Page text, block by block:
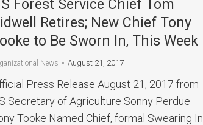
Forest Service Chief Tom
Retires; New Chief Tony
to Be Sworn In, This Week
News August 21, 2017
Press Release August 21, 2017 from
Secretary of Agriculture Sonny Perdue
Tooke Named Chief, formal Swearing In